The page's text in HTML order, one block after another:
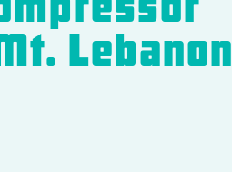
Lebanon